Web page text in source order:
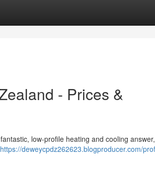
- Prices &
low-profile heating and cooling answer,
https://deweycpdz262623.blogproducer.com/